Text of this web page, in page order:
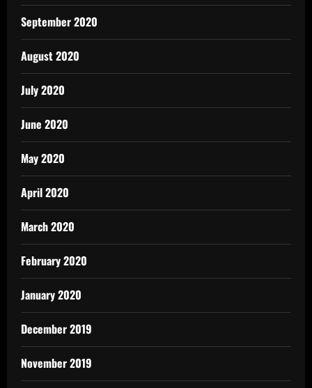
September 2020
August 2020
July 2020
June 2020
May 2020
April 2020
March 2020
February 2020
January 2020
December 2019
November 2019